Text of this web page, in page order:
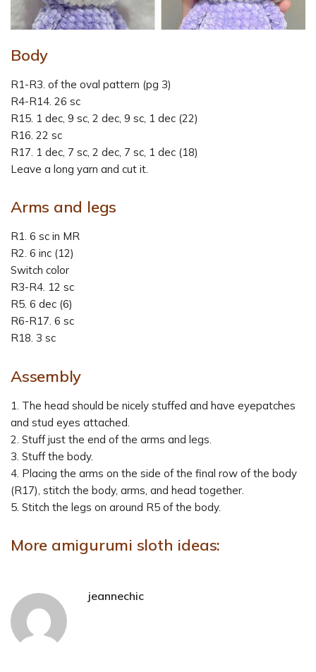
Body
R1-R3. of the oval pattern (pg 3)
R4-R14. 26 sc
R15. 1 dec, 9 sc, 2 dec, 9 sc, 1 dec (22)
R16. 22 sc
R17. 1 dec, 7 sc, 2 dec, 7 sc, 1 dec (18)
Leave a long yarn and cut it.
Arms and legs
R1. 6 sc in MR
R2. 6 inc (12)
Switch color
R3-R4. 12 sc
R5. 6 dec (6)
R6-R17. 6 sc
R18. 3 sc
Assembly
1. The head should be nicely stuffed and have eyepatches
and stud eyes attached.
2. Stuff just the end of the arms and legs.
3. Stuff the body.
4. Placing the arms on the side of the final row of the body
(R17), stitch the body, arms, and head together.
5. Stitch the legs on around R5 of the body.
More amigurumi sloth ideas:
jeannechic